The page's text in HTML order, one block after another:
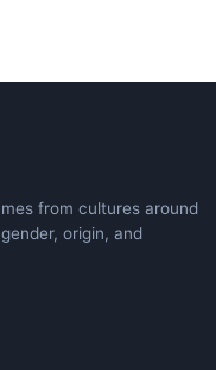
from cultures around
origin, and